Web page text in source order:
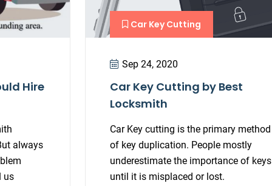
Hire
always
us
Car Key Cutting
Sep 24, 2020
Car Key Cutting by Best
Locksmith
Car Key cutting is the primary method
of key duplication. People mostly
underestimate the importance of keys
until it is misplaced or lost.